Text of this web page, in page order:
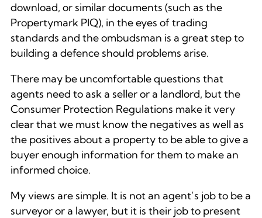
download, or similar documents (such as the
Propertymark PIQ), in the eyes of trading
standards and the ombudsman is a great step to
building a defence should problems arise.
There may be uncomfortable questions that
agents need to ask a seller or a landlord, but the
Consumer Protection Regulations make it very
clear that we must know the negatives as well as
the positives about a property to be able to give a
buyer enough information for them to make an
informed choice.
My views are simple. It is not an agent’s job to be a
surveyor or a lawyer, but it is their job to present